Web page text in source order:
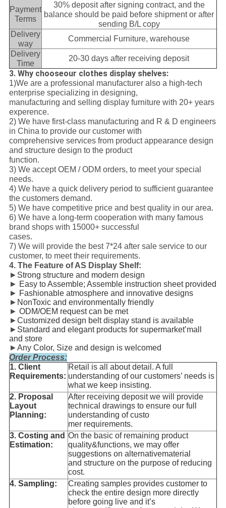
Payment
Terms
30% deposit after signing contract, and the
balance should be paid before shipment or after
sending B/L copy
Delivery
way
Commercial Furniture, warehouse
Delivery
Time
20-30 days after receiving deposit
3. Why chooseour clothes display shelves:
1)We are a professional manufacturer also a high-tech
enterprise specializing in designing,
manufacturing and selling display furniture with 20+ years
experence.
2) We have first-class manufacturing and R & D engineers
in China to provide our customer with
comprehensive services from product appearance design
and structure design to the product
function.
3) We accept OEM / ODM orders, to meet your special
needs.
4) We have a quick delivery period to sufficient guarantee
the customers demand.
5) We have competitive price and best quality in our area.
6) We have a long-term cooperation with many famous
brand shops with 15000+ successful
cases.
7) We will provide the best 7*24 after sale service to our
customer, to meet their requirements.
4. The Feature of AS Display Shelf:
► Strong structure and modern design
► Easy to Assemble; Assemble instruction sheet provided
► Fashionable atmosphere and innovative designs
► NonToxic and environmentally friendly
► ODM/OEM request can be met
►Customized design belt display stand is available
► Standard and elegant products for supermarket’mall
and store
►Any Color, Size and design is welcomed
Order Process:
1. Client
Requirements:
Retail is all about detail. A full
understanding of our customers’ needs is
what we keep insisting.
2. Proposal
Layout
Planning:
After receiving deposit we will provide
technical drawings to ensure our full
understanding of custo
mer requirements.
3. Costing and
Estimation:
On the basic of remaining product
quality&functions, we may offer
suggestions on alternativematerial
and structure on the purpose of reducing
cost.
4. Sampling:
Creating samples provides customer to
check the entire design more directly
before going live and it’s